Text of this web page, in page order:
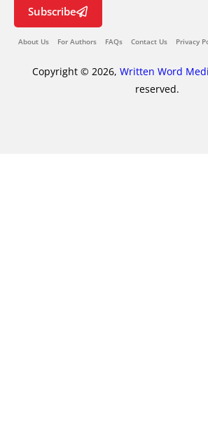
Subscribe
About Us For Authors FAQs Contact Us Privacy
Copyright © 2026, Written Word
reserved.